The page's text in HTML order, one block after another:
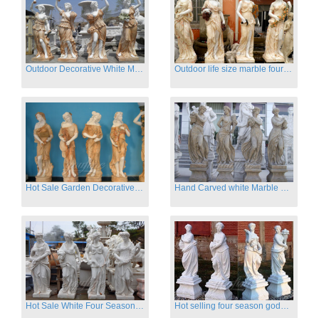
Outdoor Decorative White Marble Four Season God Statue for Sale Outdoor life size marble four season garden statues for decor
Hot Sale White Four Season Lady Marble Statues for Sale Hot selling four season goddess marble statues for garden